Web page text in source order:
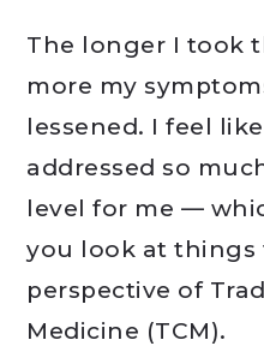
The longer I took
more my
lessened. I feel
addressed so
level for me —
you look at things
perspective of
Medicine (TCM).